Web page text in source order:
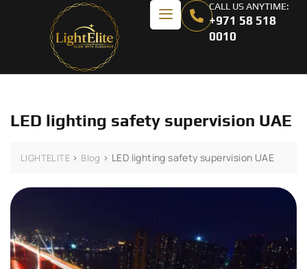
CALL US ANYTIME:
+971 58 518
0010
LED lighting safety supervision UAE
LIGHTELITE > Blog > LED lighting safety supervision UAE